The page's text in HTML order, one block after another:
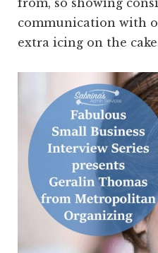
communication with
extra icing on the